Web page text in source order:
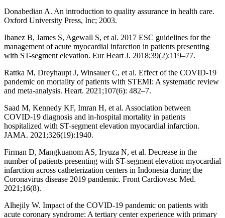
Donabedian A. An introduction to quality assurance in health care.
Oxford University Press, Inc; 2003.
Ibanez B, James S, Agewall S, et al. 2017 ESC guidelines for the
management of acute myocardial infarction in patients presenting
with ST-segment elevation. Eur Heart J. 2018;39(2):119–77.
Rattka M, Dreyhaupt J, Winsauer C, et al. Effect of the COVID-19
pandemic on mortality of patients with STEMI: A systematic review
and meta-analysis. Heart. 2021;107(6): 482–7.
Saad M, Kennedy KF, Imran H, et al. Association between
COVID-19 diagnosis and in-hospital mortality in patients
hospitalized with ST-segment elevation myocardial infarction.
JAMA. 2021;326(19):1940.
Firman D, Mangkuanom AS, Iryuza N, et al. Decrease in the
number of patients presenting with ST-segment elevation myocardial
infarction across catheterization centers in Indonesia during the
Coronavirus disease 2019 pandemic. Front Cardiovasc Med.
2021;16(8).
Alhejily W. Impact of the COVID-19 pandemic on patients with
acute coronary syndrome: A tertiary center experience with primary